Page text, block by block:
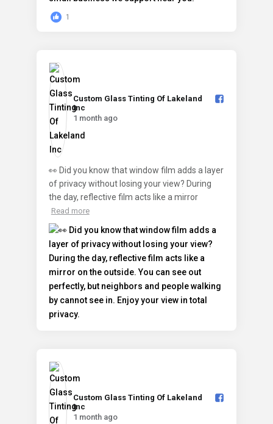
1
Custom Glass Tinting Of Lakeland
Inc️
1 month ago
👀 Did you know that window film adds a layer
of privacy without losing your view? During
the day, reflective film acts like a mirror
Read more
Custom Glass Tinting Of Lakeland
Inc️
1 month ago